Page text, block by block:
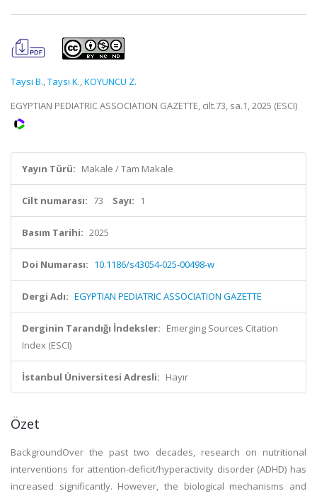
Taysi B.,Taysi K.,KOYUNCU Z.
EGYPTIAN PEDIATRIC ASSOCIATION GAZETTE, cilt.73, sa.1, 2025 (ESCI)
Yayın Türü: Makale / Tam Makale
Cilt numarası: 73 Sayı: 1
Basım Tarihi: 2025
Doi Numarası: 10.1186/s43054-025-00498-w
Dergi Adı: EGYPTIAN PEDIATRIC ASSOCIATION GAZETTE
Derginin Tarandığı İndeksler: Emerging Sources Citation
Index (ESCI)
İstanbul Üniversitesi Adresli: Hayır
Özet
BackgroundOver the past two decades, research on nutritional
interventions for attention-deficit/hyperactivity disorder (ADHD) has
increased significantly. However, the biological mechanisms and